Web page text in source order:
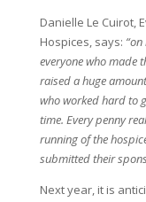
Danielle Le Cuirot,
Hospices, says:
everyone who made
raised a huge
who worked hard to
time. Every penny
running of the
submitted their
Next year, it is